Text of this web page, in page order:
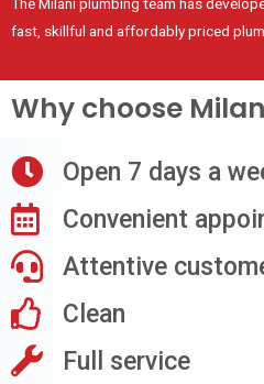
The Milani plumbing team has
fast, skillful and affordably priced
Why choose
Open 7 days a
Convenient
Attentive
Clean
Full service